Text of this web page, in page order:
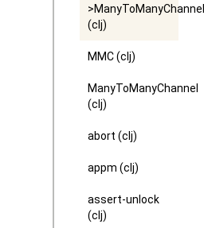
>ManyToManyChannel
(clj)
MMC (clj)
ManyToManyChannel
(clj)
abort (clj)
appm (clj)
assert-unlock
(clj)